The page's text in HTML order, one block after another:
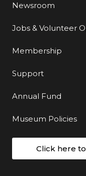
Newsroom
Jobs & Volunteer
Membership
Support
Annual Fund
Museum Policies
Click here